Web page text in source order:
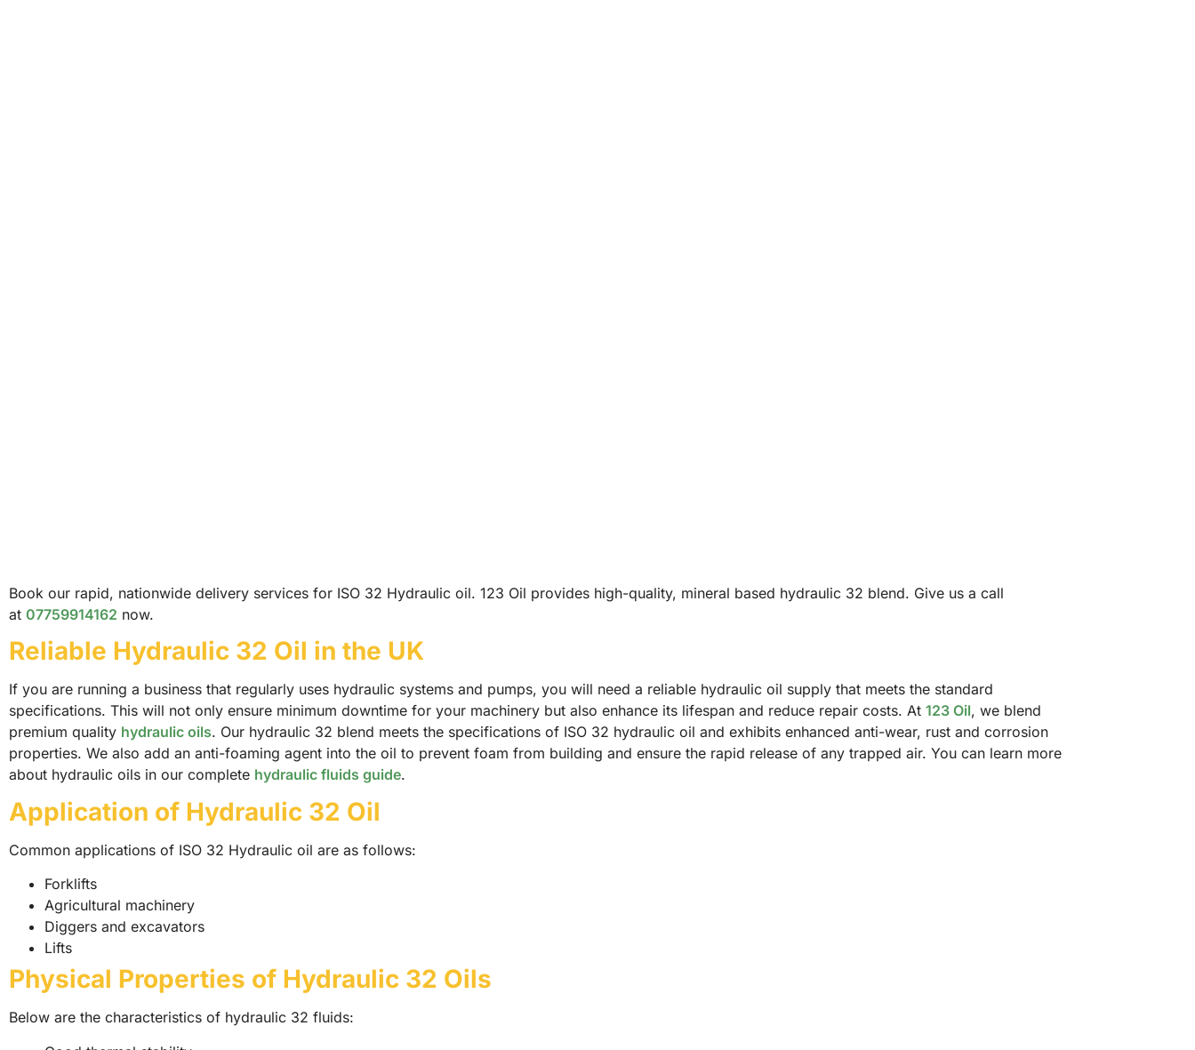
Book our rapid, nationwide delivery services for ISO 32 Hydraulic oil. 123 Oil provides high-quality, mineral based hydraulic 32 blend. Give us a call
at 07759914162 now.
Reliable Hydraulic 32 Oil in the UK
If you are running a business that regularly uses hydraulic systems and pumps, you will need a reliable hydraulic oil supply that meets the standard
specifications. This will not only ensure minimum downtime for your machinery but also enhance its lifespan and reduce repair costs. At 123 Oil, we blend
premium quality hydraulic oils. Our hydraulic 32 blend meets the specifications of ISO 32 hydraulic oil and exhibits enhanced anti-wear, rust and corrosion
properties. We also add an anti-foaming agent into the oil to prevent foam from building and ensure the rapid release of any trapped air. You can learn more
about hydraulic oils in our complete hydraulic fluids guide.
Application of Hydraulic 32 Oil
Common applications of ISO 32 Hydraulic oil are as follows:
Forklifts
Agricultural machinery
Diggers and excavators
Lifts
Physical Properties of Hydraulic 32 Oils
Below are the characteristics of hydraulic 32 fluids: